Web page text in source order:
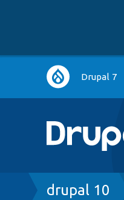
Main
navigation
Drupal 7
Breadcrumb
drupal 10